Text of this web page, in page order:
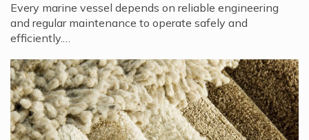
Every marine vessel depends on reliable engineering
and regular maintenance to operate safely and
efficiently.…